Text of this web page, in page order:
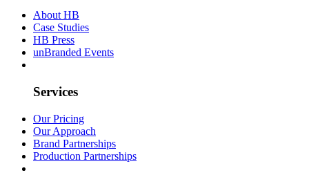
About HB
Case Studies
HB Press
unBranded Events
Services
Our Pricing
Our Approach
Brand Partnerships
Production Partnerships